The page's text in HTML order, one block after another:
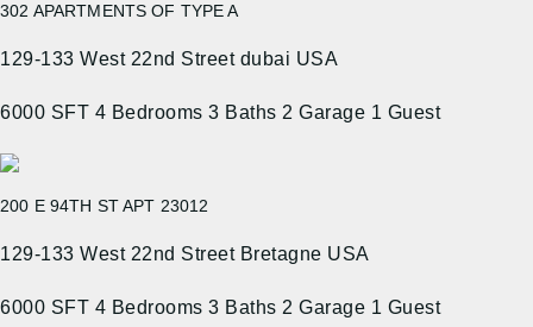
302 APARTMENTS OF TYPE A
129-133 West 22nd Street dubai USA
6000 SFT 4 Bedrooms 3 Baths 2 Garage 1 Guest
200 E 94TH ST APT 23012
129-133 West 22nd Street Bretagne USA
6000 SFT 4 Bedrooms 3 Baths 2 Garage 1 Guest